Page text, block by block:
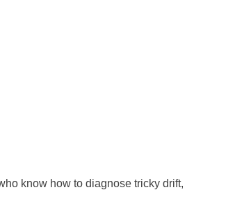
know how to diagnose tricky drift,